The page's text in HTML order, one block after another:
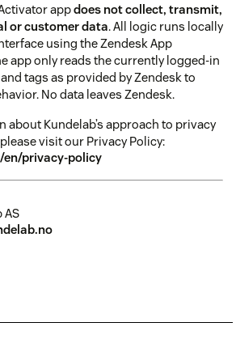
appdoes not collect, transmit,
or customer data. All logic runs locally
using the Zendesk App
app only reads the currently logged-in
tags as provided by Zendesk to
No data leaves Zendesk.
about Kundelab’s approach to privacy
visit our Privacy Policy:
privacy-policy
AS